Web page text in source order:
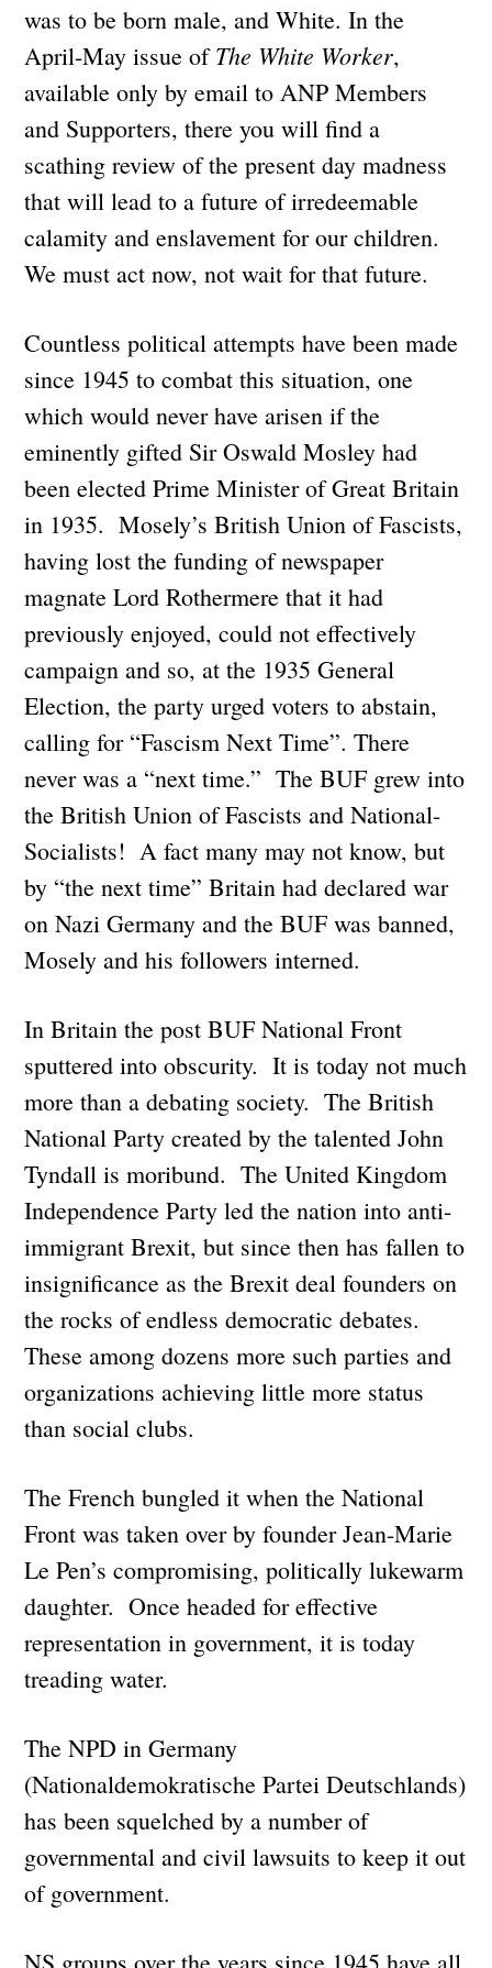
was to be born male, and White. In the
April-May issue ofThe White Worker,
available only by email to ANP Members
and Supporters, there you will find a
scathing review of the present day madness
that will lead to a future of irredeemable
calamity and enslavement for our children.
We must act now, not wait for that future.
Countless political attempts have been made
since 1945 to combat this situation, one
which would never have arisen if the
eminently gifted Sir Oswald Mosley had
been elected Prime Minister of Great Britain
in 1935. Mosely’s British Union of Fascists,
having lost the funding of newspaper
magnate Lord Rothermere that it had
previously enjoyed, could not effectively
campaign and so, at the 1935 General
Election, the party urged voters to abstain,
calling for “Fascism Next Time”. There
never was a “next time.” The BUF grew into
the British Union of Fascists and National-
Socialists! A fact many may not know, but
by “the next time” Britain had declared war
on Nazi Germany and the BUF was banned,
Mosely and his followers interned.
In Britain the post BUF National Front
sputtered into obscurity. It is today not much
more than a debating society. The British
National Party created by the talented John
Tyndall is moribund. The United Kingdom
Independence Party led the nation into anti-
immigrant Brexit, but since then has fallen to
insignificance as the Brexit deal founders on
the rocks of endless democratic debates.
These among dozens more such parties and
organizations achieving little more status
than social clubs.
The French bungled it when the National
Front was taken over by founder Jean-Marie
Le Pen’s compromising, politically lukewarm
daughter. Once headed for effective
representation in government, it is today
treading water.
The NPD in Germany
(Nationaldemokratische Partei Deutschlands)
has been squelched by a number of
governmental and civil lawsuits to keep it out
of government.